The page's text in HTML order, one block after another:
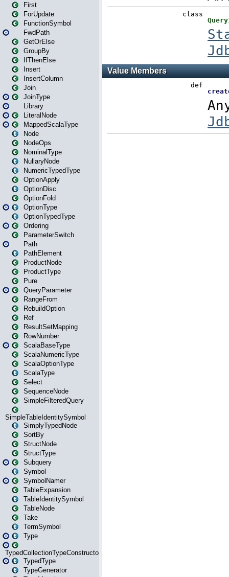
First
ForUpdate
FunctionSymbol
FwdPath
GetOrElse
GroupBy
IfThenElse
Insert
InsertColumn
Join
JoinType
Library
LiteralNode
MappedScalaType
Node
NodeOps
NominalType
NullaryNode
NumericTypedType
OptionApply
OptionDisc
OptionFold
OptionType
OptionTypedType
Ordering
ParameterSwitch
Path
PathElement
ProductNode
ProductType
Pure
QueryParameter
RangeFrom
RebuildOption
Ref
ResultSetMapping
RowNumber
ScalaBaseType
ScalaNumericType
ScalaOptionType
ScalaType
Select
SequenceNode
SimpleFilteredQuery
SimpleTableIdentitySymbol
SimplyTypedNode
SortBy
StructNode
StructType
Subquery
Symbol
SymbolNamer
TableExpansion
TableIdentitySymbol
TableNode
Take
TermSymbol
Type
TypedCollectionTypeConstructor
TypedType
TypeGenerator